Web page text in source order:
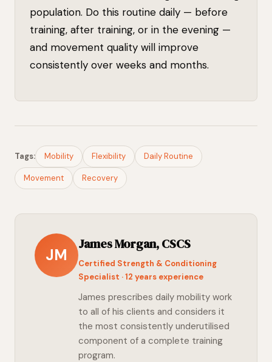
population. Do this routine daily — before
training, after training, or in the evening —
and movement quality will improve
consistently over weeks and months.
Tags: Mobility Flexibility Daily Routine
Movement Recovery
JM
James Morgan, CSCS
Certified Strength & Conditioning
Specialist · 12 years experience
James prescribes daily mobility work
to all of his clients and considers it
the most consistently underutilised
component of a complete training
program.